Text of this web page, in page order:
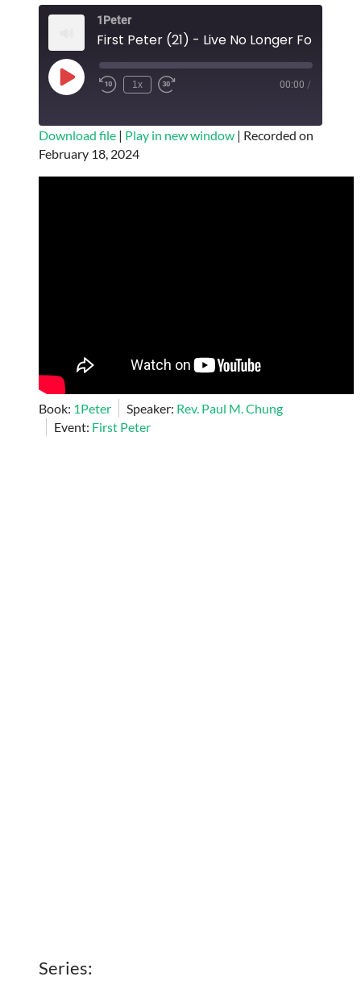
EMBED
1Peter
Play
Episode
1x 00:00 /
SUBSCRIBE SHARE
SHARE
Download file| Play in new window| Recorded on
February 18, 2024
Book: 1Peter Speaker: Rev. Paul M. Chung
Event: First Peter
Series: